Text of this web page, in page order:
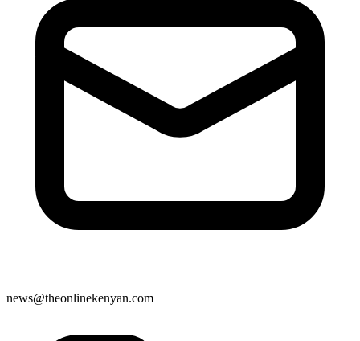
news@theonlinekenyan.com